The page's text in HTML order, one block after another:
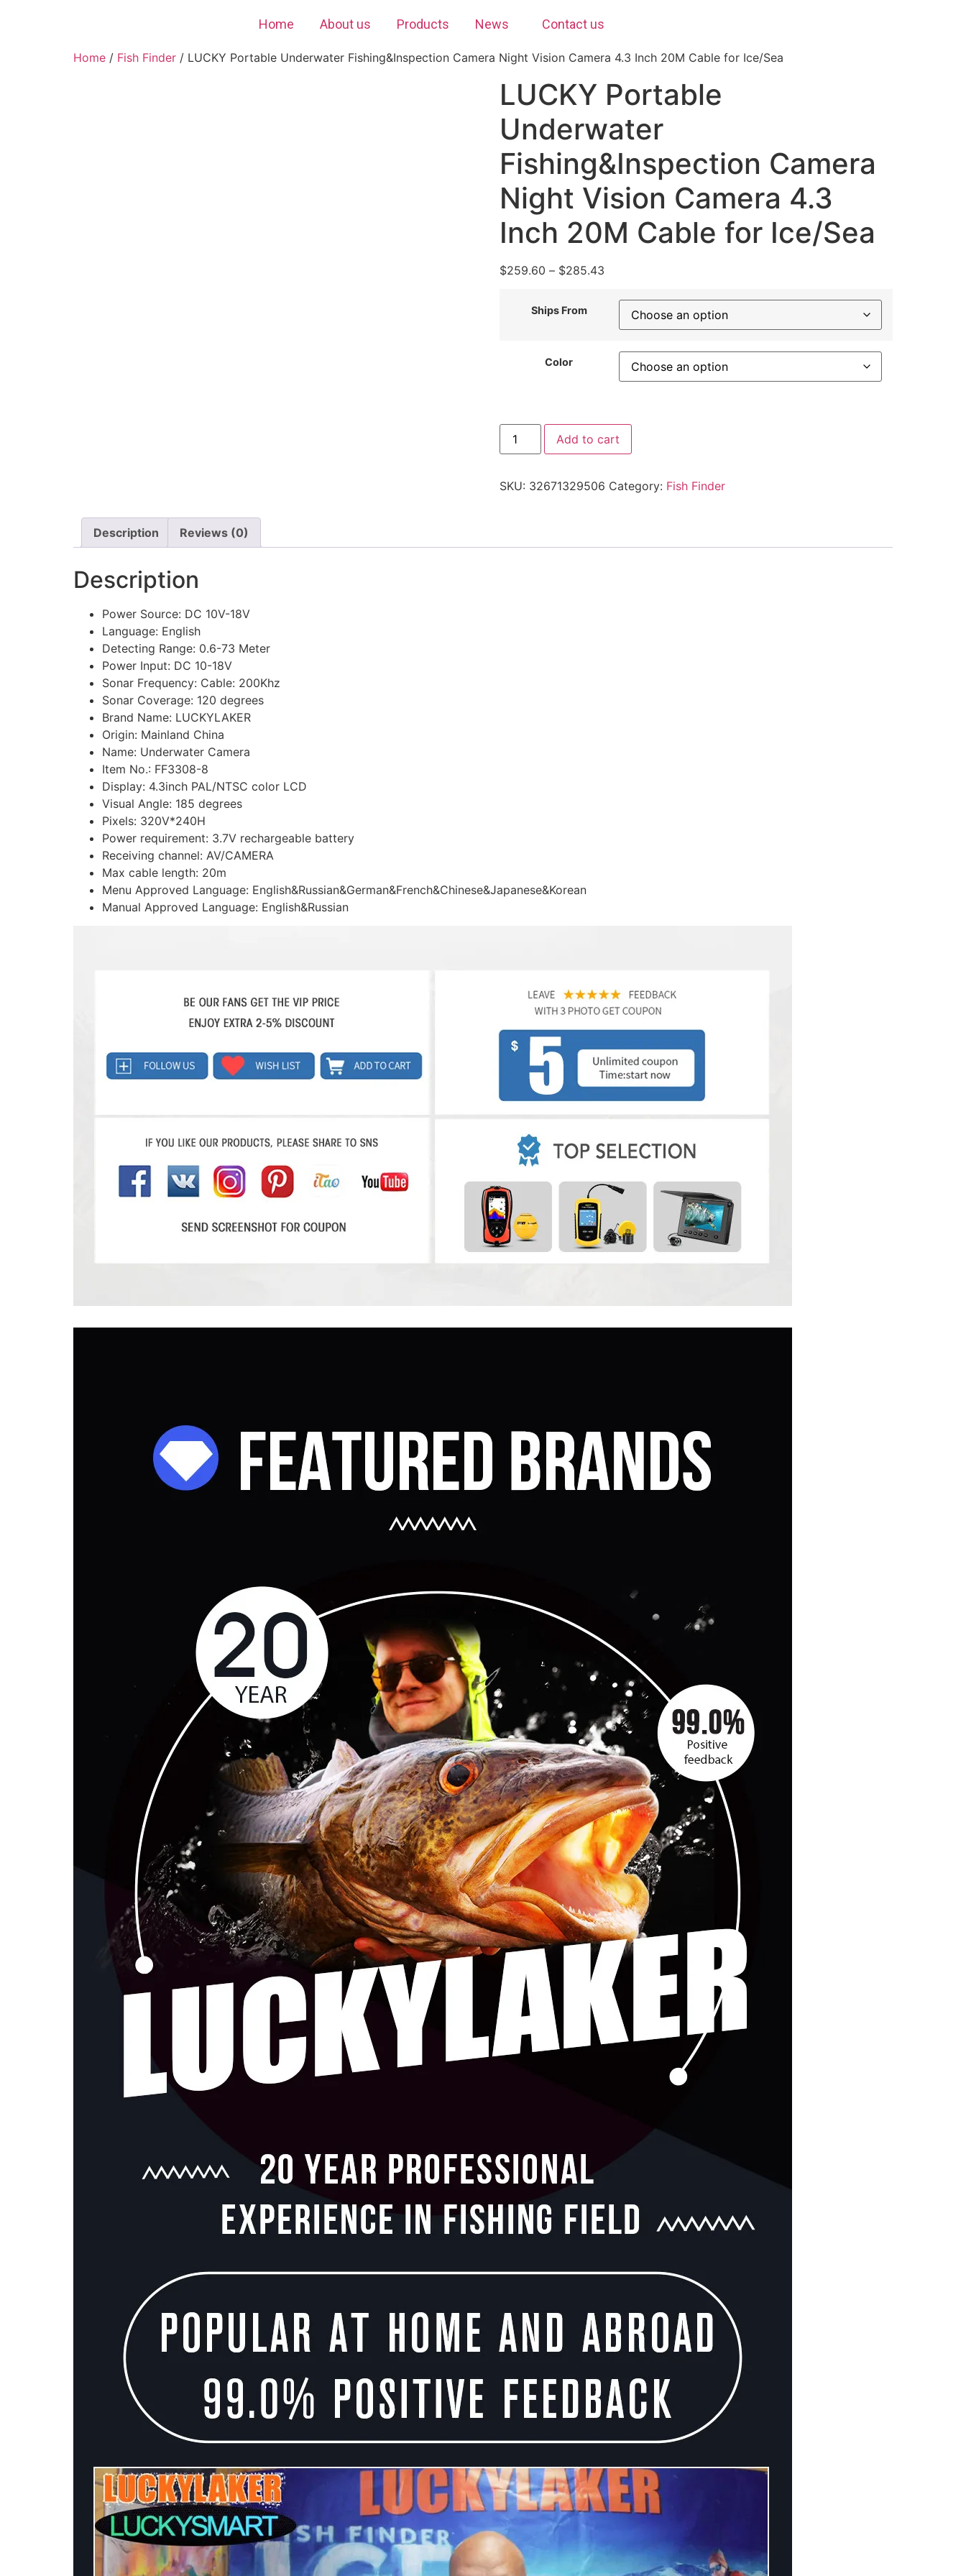
Home About us Products News Contact us
Home / Fish Finder / LUCKY Portable Underwater Fishing&Inspection Camera Night Vision Camera 4.3 Inch 20M Cable for Ice/Sea
LUCKY Portable
Underwater
Fishing&Inspection Camera
Night Vision Camera 4.3
Inch 20M Cable for Ice/Sea
$259.60 – $285.43
Ships From
Color
Add to cart
SKU: 32671329506 Category: Fish Finder
Description Reviews (0)
Description
Power Source: DC 10V-18V
Language: English
Detecting Range: 0.6-73 Meter
Power Input: DC 10-18V
Sonar Frequency: Cable: 200Khz
Sonar Coverage: 120 degrees
Brand Name: LUCKYLAKER
Origin: Mainland China
Name: Underwater Camera
Item No.: FF3308-8
Display: 4.3inch PAL/NTSC color LCD
Visual Angle: 185 degrees
Pixels: 320V*240H
Power requirement: 3.7V rechargeable battery
Receiving channel: AV/CAMERA
Max cable length: 20m
Menu Approved Language: English&Russian&German&French&Chinese&Japanese&Korean
Manual Approved Language: English&Russian